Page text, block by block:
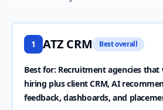
1 ATZ CRM Best overall
Best for: Recruitment agencies
hiring plus client CRM, AI
feedback, dashboards, and